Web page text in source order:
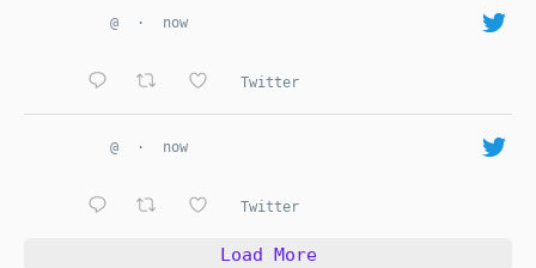
@ · now
Twitter
@ · now
Twitter
Load More